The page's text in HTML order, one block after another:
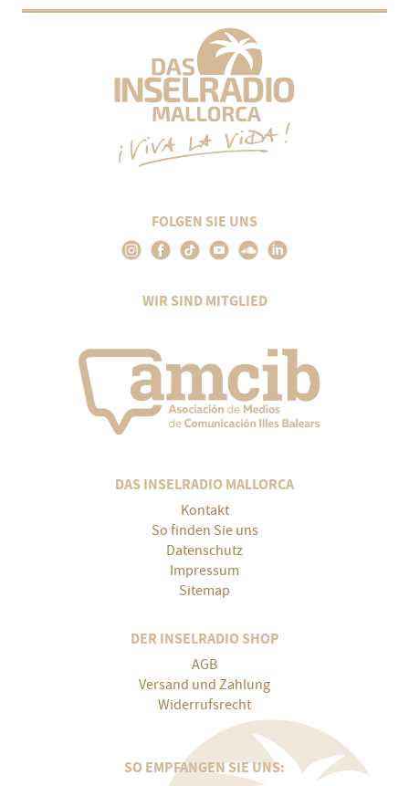
FOLGEN SIE UNS
WIR SIND MITGLIED
DAS INSELRADIO MALLORCA
Kontakt
So finden Sie uns
Datenschutz
Impressum
Sitemap
DER INSELRADIO SHOP
AGB
Versand und Zahlung
Widerrufsrecht
SO EMPFANGEN SIE UNS: